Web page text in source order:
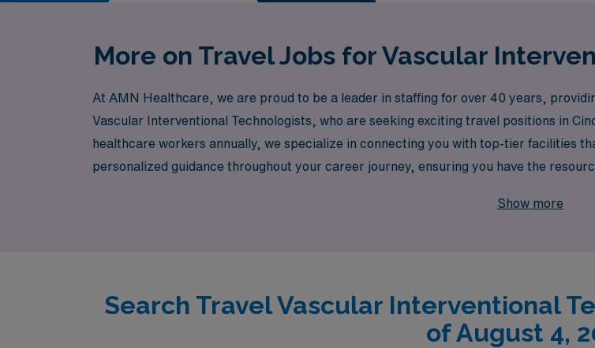
More on Travel Jobs for Vascular
At AMN Healthcare, we are proud to be a leader in staffing for over 40 years,
Vascular Interventional Technologists, who are seeking exciting travel positions in
healthcare workers annually, we specialize in connecting you with top-tier facilities
personalized guidance throughout your career journey, ensuring you have the
Show more
Search Travel Vascular Interventional
of August 4,